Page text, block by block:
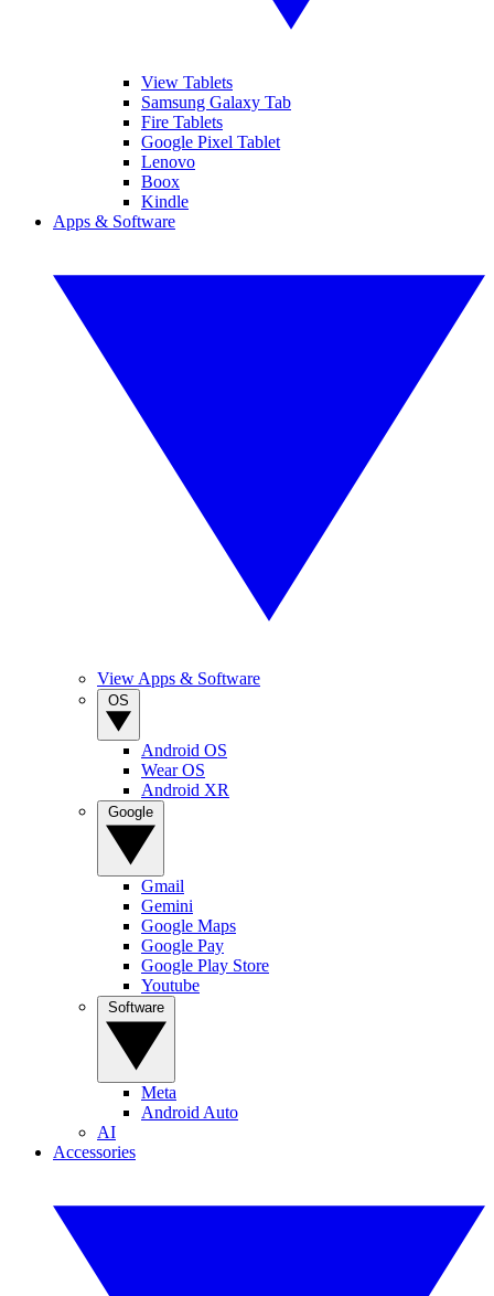
View Tablets
Samsung Galaxy Tab
Fire Tablets
Google Pixel Tablet
Lenovo
Boox
Kindle
Apps & Software
View Apps & Software
Android OS
Wear OS
Android XR
Gmail
Gemini
Google Maps
Google Pay
Google Play Store
Youtube
Meta
Android Auto
AI
Accessories